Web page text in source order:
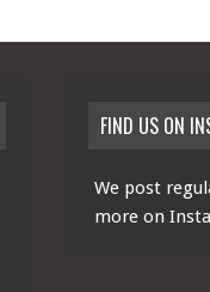
FIND US ON
We post
more on